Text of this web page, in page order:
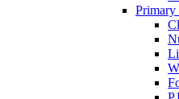
Primary